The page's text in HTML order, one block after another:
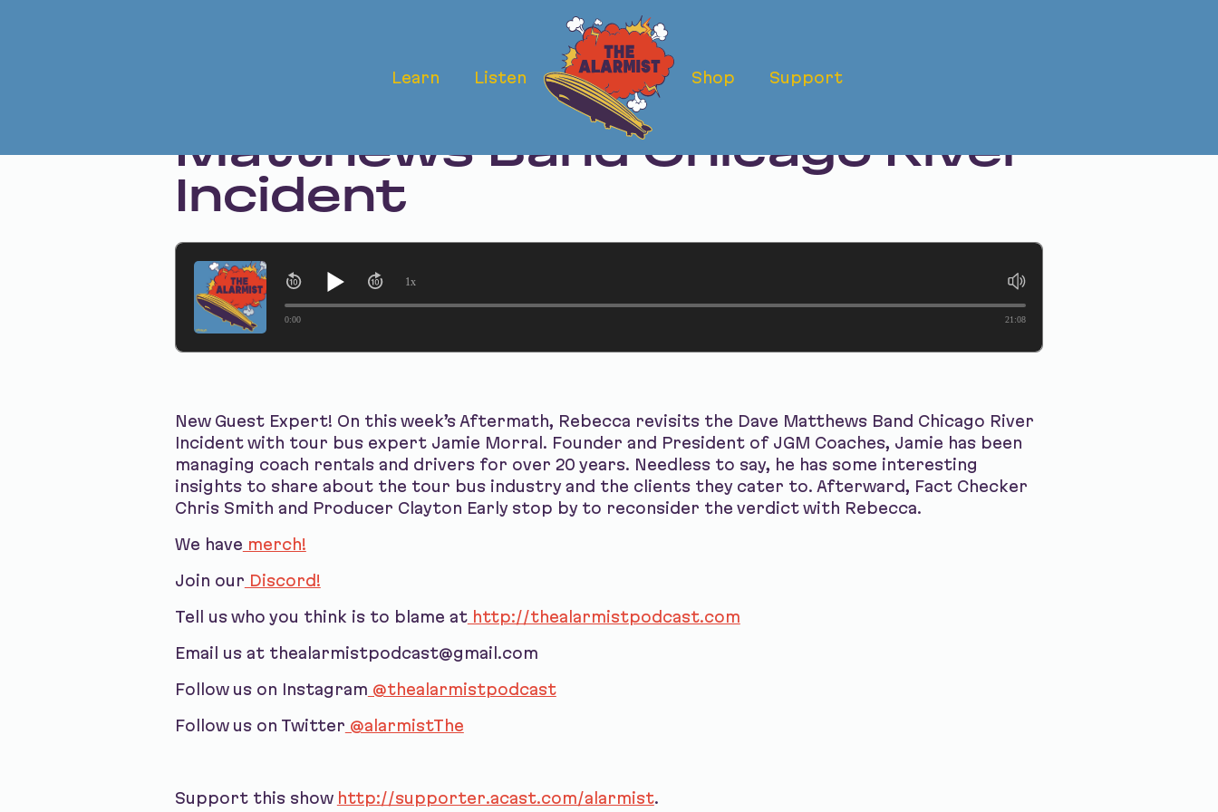
Learn Listen Shop Support
The Aftermath: The Dave
Matthews Band Chicago River
Incident
0:00 21:08
1x
New Guest Expert! On this week’s Aftermath, Rebecca revisits the Dave Matthews Band Chicago River
Incident with tour bus expert Jamie Morral. Founder and President of JGM Coaches, Jamie has been
managing coach rentals and drivers for over 20 years. Needless to say, he has some interesting
insights to share about the tour bus industry and the clients they cater to. Afterward, Fact Checker
Chris Smith and Producer Clayton Early stop by to reconsider the verdict with Rebecca.
We have merch!
Join our Discord!
Tell us who you think is to blame athttp://thealarmistpodcast.com
Email us at thealarmistpodcast@gmail.com
Follow us on Instagram @thealarmistpodcast
Follow us on Twitter @alarmistThe
Support this show http://supporter.acast.com/alarmist.